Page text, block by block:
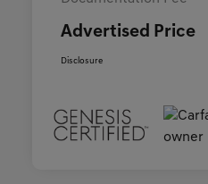
Advertised Price
Disclosure